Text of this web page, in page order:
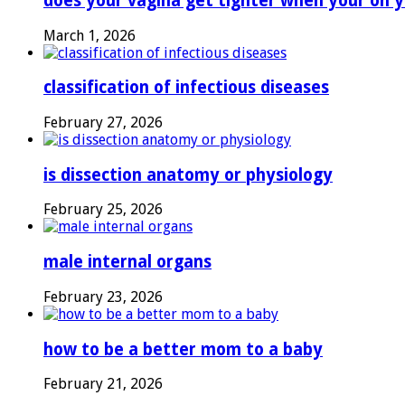
March 1, 2026
classification of infectious diseases
February 27, 2026
is dissection anatomy or physiology
February 25, 2026
male internal organs
February 23, 2026
how to be a better mom to a baby
February 21, 2026